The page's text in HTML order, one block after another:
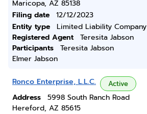
Maricopa, AZ 85138
Filing date
12/12/2023
Entity type
Limited Liability Company
Registered Agent
Teresita Jabson
Participants
Teresita Jabson
Elmer Jabson
Ronco Enterprise, L.L.C. Active
Address
5998 South Ranch Road
Hereford, AZ 85615